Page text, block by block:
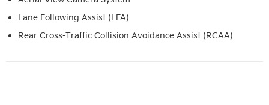
Lane Following Assist (LFA)
Rear Cross-Traffic Collision Avoidance Assist (RCAA)